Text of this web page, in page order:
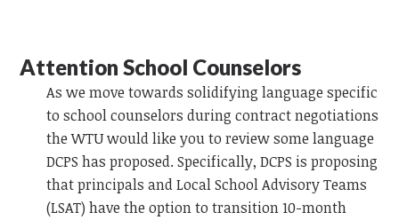
Attention School Counselors
As we move towards solidifying language specific
to school counselors during contract negotiations
the WTU would like you to review some language
DCPS has proposed. Specifically, DCPS is proposing
that principals and Local School Advisory Teams
(LSAT) have the option to transition 10-month